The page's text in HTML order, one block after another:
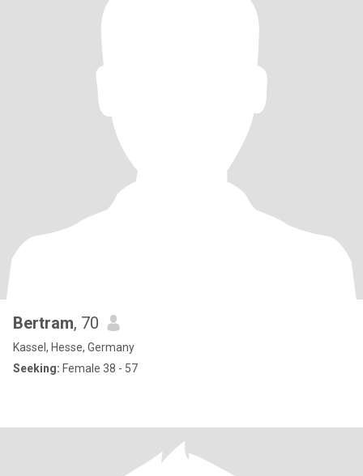
Bertram, 70
Kassel, Hesse, Germany
Seeking: Female 38 - 57